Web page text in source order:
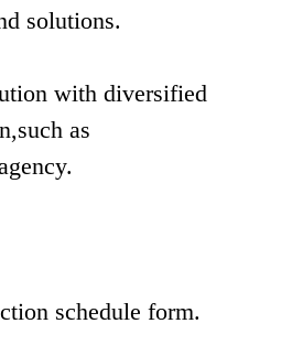
solutions.
with diversified
as
schedule form.